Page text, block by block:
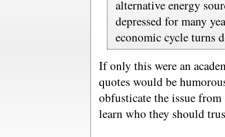
alternative energy
depressed for many
economic cycle turns
If only this were an
quotes would be
obfusticate the issue
learn who they should